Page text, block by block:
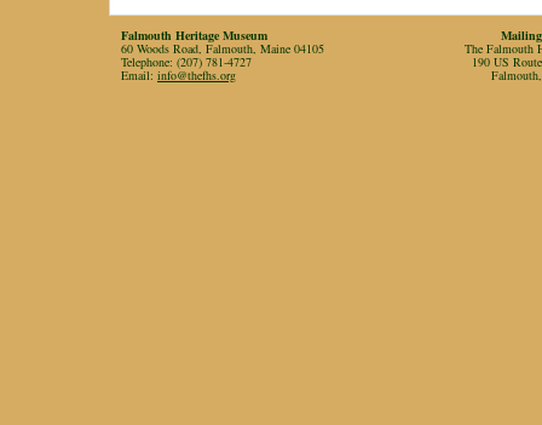
Falmouth Heritage Museum
60 Woods Road, Falmouth, Maine 04105
Telephone: (207) 781-4727
Email: info@thefhs.org
The Falmouth
190 US